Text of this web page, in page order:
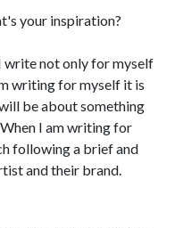
your inspiration?
write not only for myself
writing for myself it is
be about something
I am writing for
following a brief and
and their brand.